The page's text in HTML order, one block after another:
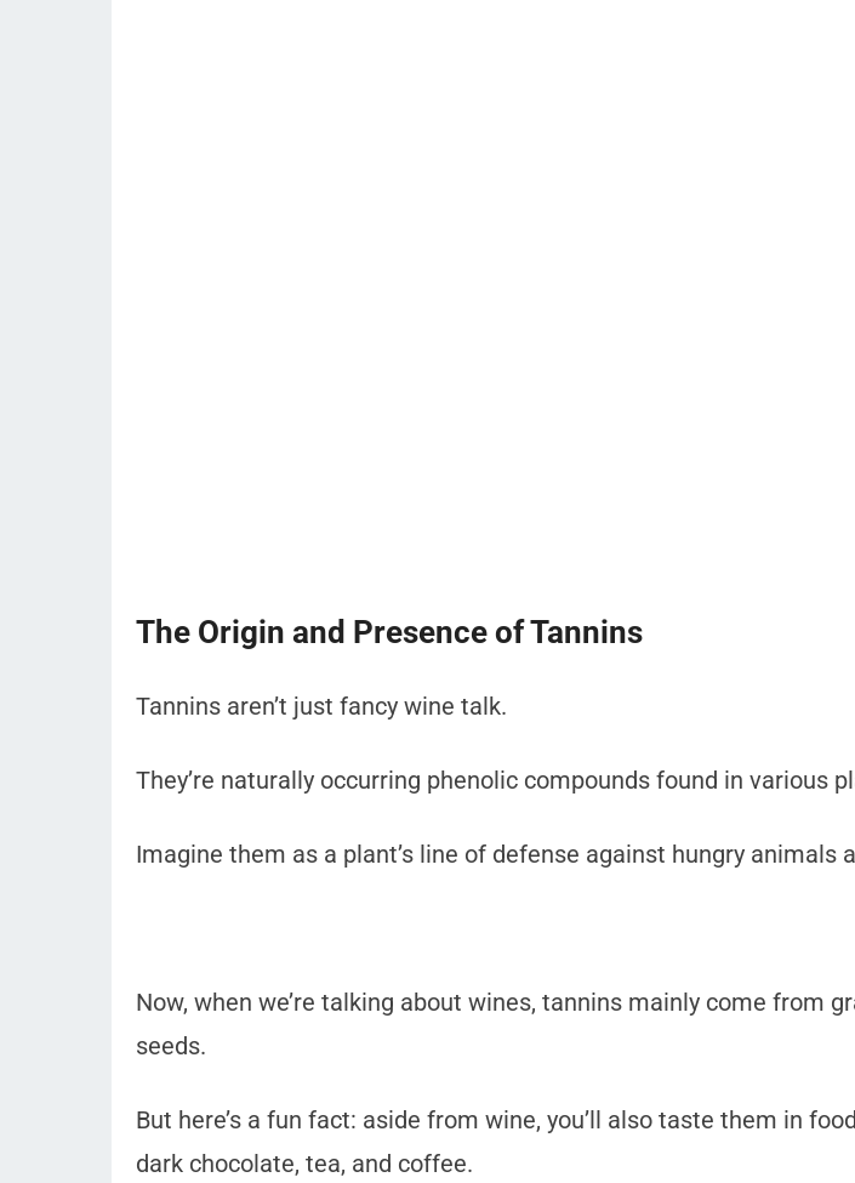
The Origin and Presence of Tannins
Tannins aren’t just fancy wine talk.
They’re naturally occurring phenolic compounds found in various
Imagine them as a plant’s line of defense against hungry animals
Now, when we’re talking about wines, tannins mainly come from
seeds.
But here’s a fun fact: aside from wine, you’ll also taste them in
dark chocolate, tea, and coffee.